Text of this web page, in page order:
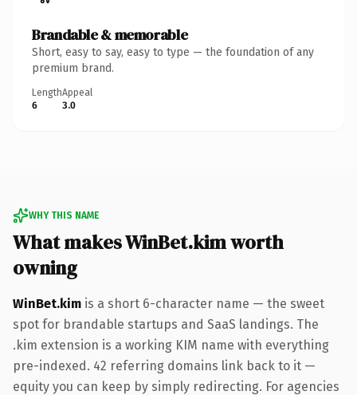
Brandable & memorable
Short, easy to say, easy to type — the foundation of any
premium brand.
Length
6
Appeal
3.0
WHY THIS NAME
What makes WinBet.kim worth
owning
WinBet.kim is a short 6-character name — the sweet
spot for brandable startups and SaaS landings. The
.kim extension is a working KIM name with everything
pre-indexed. 42 referring domains link back to it —
equity you can keep by simply redirecting. For agencies